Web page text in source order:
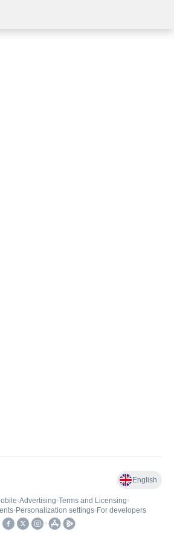
English
•Advertising•Terms and Licensing•
• Personalization settings• For developers
•